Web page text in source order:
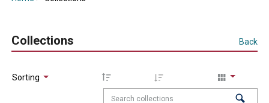
Collections Back
Sorting